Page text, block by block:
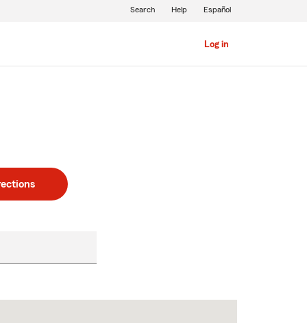
Log in
Search Help Español